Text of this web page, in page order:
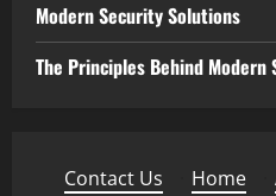
Modern Security Solutions
The Principles Behind Modern
Contact Us Home